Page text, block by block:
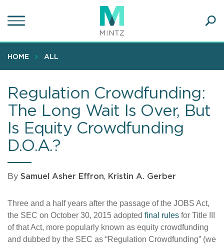
to
content
HOME ALL
Regulation Crowdfunding:
The Long Wait Is Over, But
Is Equity Crowdfunding
D.O.A.?
By Samuel Asher Effron, Kristin A. Gerber
Three and a half years after the passage of the JOBS Act,
the SEC on October 30, 2015 adopted final rules for Title III
of that Act, more popularly known as equity crowdfunding
and dubbed by the SEC as “Regulation Crowdfunding” (we